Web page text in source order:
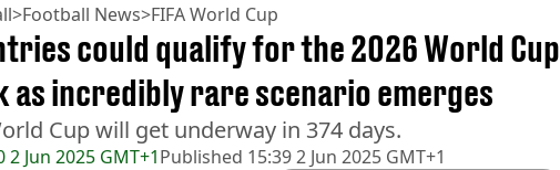
>Football News>FIFA World Cup
2 Jun 2025 GMT+1Published 15:39 2 Jun 2025 GMT+1
could qualify for the 2026 World Cup
as incredibly rare scenario emerges
Cup will get underway in 374 days.